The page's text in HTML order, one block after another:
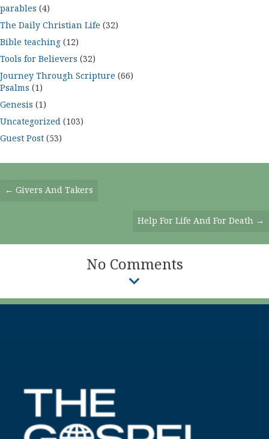
parables (4)
The Daily Christian Life (32)
Bible teaching (12)
Tools for Believers (32)
Journey Through Scripture (66)
Psalms (1)
Genesis (1)
Uncategorized (103)
Guest Post (53)
Posts
← Givers And Takers
Help For Life And For Death →
No Comments